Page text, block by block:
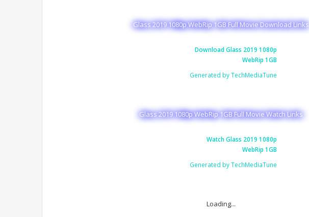
Glass 2019 1080p WebRip 1GB Full Movie Download Links
Download Glass 2019 1080p
WebRip 1GB
Generated by TechMediaTune
Glass 2019 1080p WebRip 1GB Full Movie Watch Links
Watch Glass 2019 1080p
WebRip 1GB
Generated by TechMediaTune
Loading...